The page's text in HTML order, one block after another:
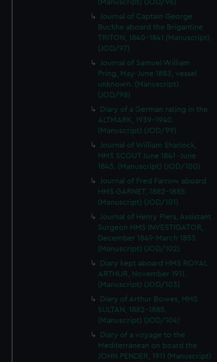
(Manuscript) (JOD/96)
Journal of Captain George
Buckhe aboard the Brigantine
TRITON, 1840-1841 (Manuscript)
(JOD/97)
Journal of Samuel William
Pring, May-June 1883, vessel
unknown. (Manuscript)
(JOD/98)
Diary of a German rating in the
ALTMARK, 1939-1940.
(Manuscript) (JOD/99)
Journal of William Sharlock,
HMS SCOUT June 1841 -June
1845. (Manuscript) (JOD/100)
Journal of Fred Farrow aboard
HMS GARNET, 1882-1885.
(Manuscript) (JOD/101)
Journal of Henry Piers, Assistant
Surgeon HMS INVESTIGATOR,
December 1849-March 1853.
(Manuscript) (JOD/102)
Diary kept aboard HMS ROYAL
ARTHUR, November 1911.
(Manuscript) (JOD/103)
Diary of Arthur Bowes, HMS
SULTAN, 1882-1885.
(Manuscript) (JOD/104)
Diary of a voyage to the
Mediterranean on board the
JOHN PENDER, 1911 (Manuscript)